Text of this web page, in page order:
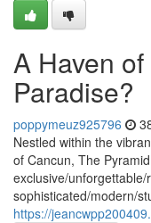
A Haven
Paradise?
poppymeuz925796
Nestled within the
of Cancun, The
exclusive/
sophisticated/modern/
https://